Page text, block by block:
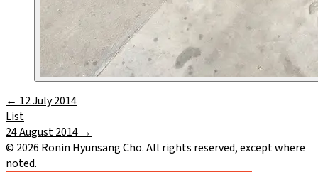
← 12 July 2014
List
24 August 2014 →
© 2026 Ronin Hyunsang Cho. All rights reserved, except where
noted.